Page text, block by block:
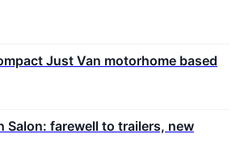
Just Van motorhome based
Salon: farewell to trailers, new